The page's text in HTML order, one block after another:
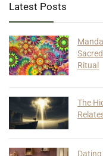
Latest Posts
Ritual
The